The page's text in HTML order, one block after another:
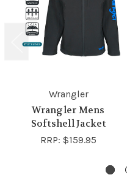
Wrangler
Wrangler Mens
Softshell Jacket
RRP: $159.95